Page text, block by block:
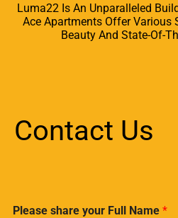
Luma22 Is An Unparalleled
Ace Apartments Offer Various
Beauty And State-Of-
Contact Us
Please share your Full Name *